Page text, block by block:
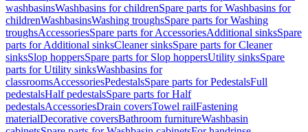
washbasinsWashbasins for childrenSpare parts for Washbasins for
childrenWashbasinsWashing troughsSpare parts for Washing
troughsAccessoriesSpare parts for AccessoriesAdditional sinksSpare
parts for Additional sinksCleaner sinksSpare parts for Cleaner
sinksSlop hoppersSpare parts for Slop hoppersUtility sinksSpare
parts for Utility sinksWashbasins for
classroomsAccessoriesPedestalsSpare parts for PedestalsFull
pedestalsHalf pedestalsSpare parts for Half
pedestalsAccessoriesDrain coversTowel railFastening
materialDecorative coversBathroom furnitureWashbasin